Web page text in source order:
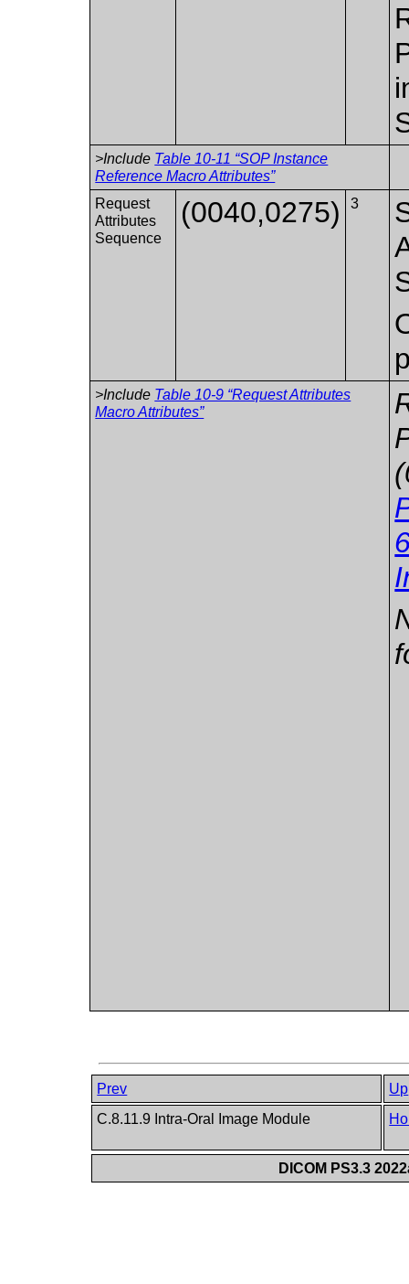
>Include Table 10-11 “SOP Instance
Reference Macro Attributes”
Request
Attributes
Sequence
(0040,0275) 3
>Include Table 10-9 “Request Attributes
Macro Attributes”
Prev
Up
C.8.11.9 Intra-Oral Image Module
DICOM PS3.3